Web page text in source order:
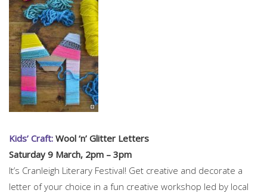
Kids’ Craft: Wool ‘n’ Glitter Letters
Saturday 9 March, 2pm – 3pm
It’s Cranleigh Literary Festival! Get creative and decorate a
letter of your choice in a fun creative workshop led by local